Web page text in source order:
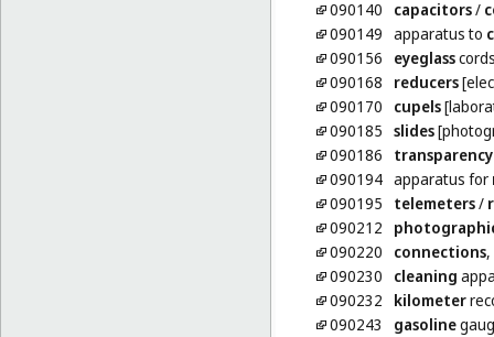
090140 capacitors/
090149 apparatus to
090156
eyeglass
090168
reducers
090170
cupels
090185 slides
090186
transparency
090194 apparatus for
090195
telemeters/
090212
090220
connections,
090230
cleaning
090232
kilometer
090243
gasoline